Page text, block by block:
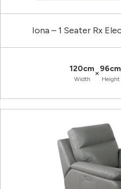
Iona – 1 Seater Rx
120cm
Width
×96cm
Height